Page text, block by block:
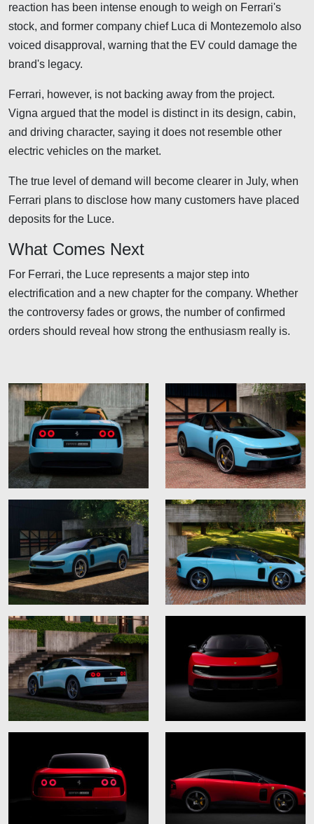
reaction has been intense enough to weigh on Ferrari's
stock, and former company chief Luca di Montezemolo also
voiced disapproval, warning that the EV could damage the
brand's legacy.
Ferrari, however, is not backing away from the project.
Vigna argued that the model is distinct in its design, cabin,
and driving character, saying it does not resemble other
electric vehicles on the market.
The true level of demand will become clearer in July, when
Ferrari plans to disclose how many customers have placed
deposits for the Luce.
What Comes Next
For Ferrari, the Luce represents a major step into
electrification and a new chapter for the company. Whether
the controversy fades or grows, the number of confirmed
orders should reveal how strong the enthusiasm really is.